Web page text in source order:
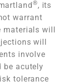
®, its
warrant
materials will
will
involve
be acutely
tolerance